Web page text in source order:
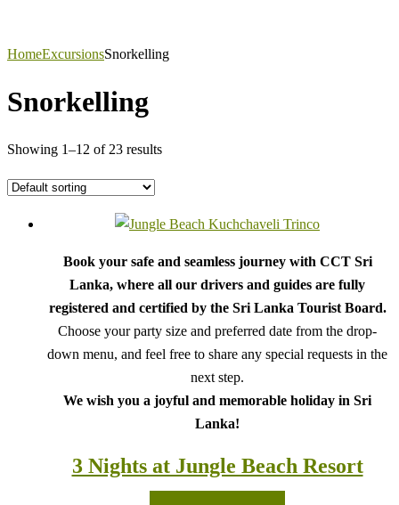
HomeExcursionsSnorkelling
Snorkelling
Showing 1–12 of 23 results
Book your safe and seamless journey with CCT Sri
Lanka, where all our drivers and guides are fully
registered and certified by the Sri Lanka Tourist Board.
Choose your party size and preferred date from the drop-
down menu, and feel free to share any special requests in the
next step.
We wish you a joyful and memorable holiday in Sri
Lanka!
3 Nights at Jungle Beach Resort